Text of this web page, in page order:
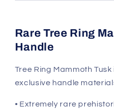
Rare Tree Ring
Handle
Tree Ring Mammoth
exclusive handle
• Extremely rare